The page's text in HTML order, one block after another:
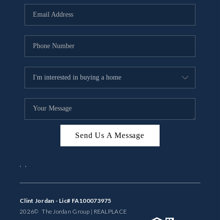
BUYING
SELLING
FINANCING
MEET THE TEAM
ABOUT CLINT
ABOUT US
HOME VALUE
Send Us A Message
Clint Jordan - Lic# FA100073975
2026© The Jordan Group | REAL PLACE